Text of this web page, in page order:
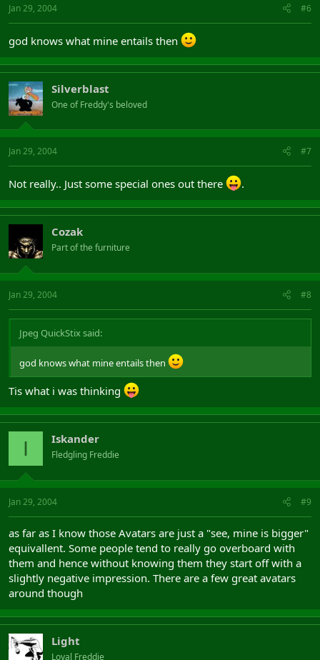
Jan 29, 2004 #6
god knows what mine entails then
Silverblast
One of Freddy's beloved
Jan 29, 2004 #7
Not really.. Just some special ones out there .
Cozak
Part of the furniture
Jan 29, 2004 #8
Jpeg QuickStix said:
god knows what mine entails then
Tis what i was thinking
I Iskander
Fledgling Freddie
Jan 29, 2004 #9
as far as I know those Avatars are just a "see, mine is bigger"
equivallent. Some people tend to really go overboard with
them and hence without knowing them they start off with a
slightly negative impression. There are a few great avatars
around though
Light
Loyal Freddie